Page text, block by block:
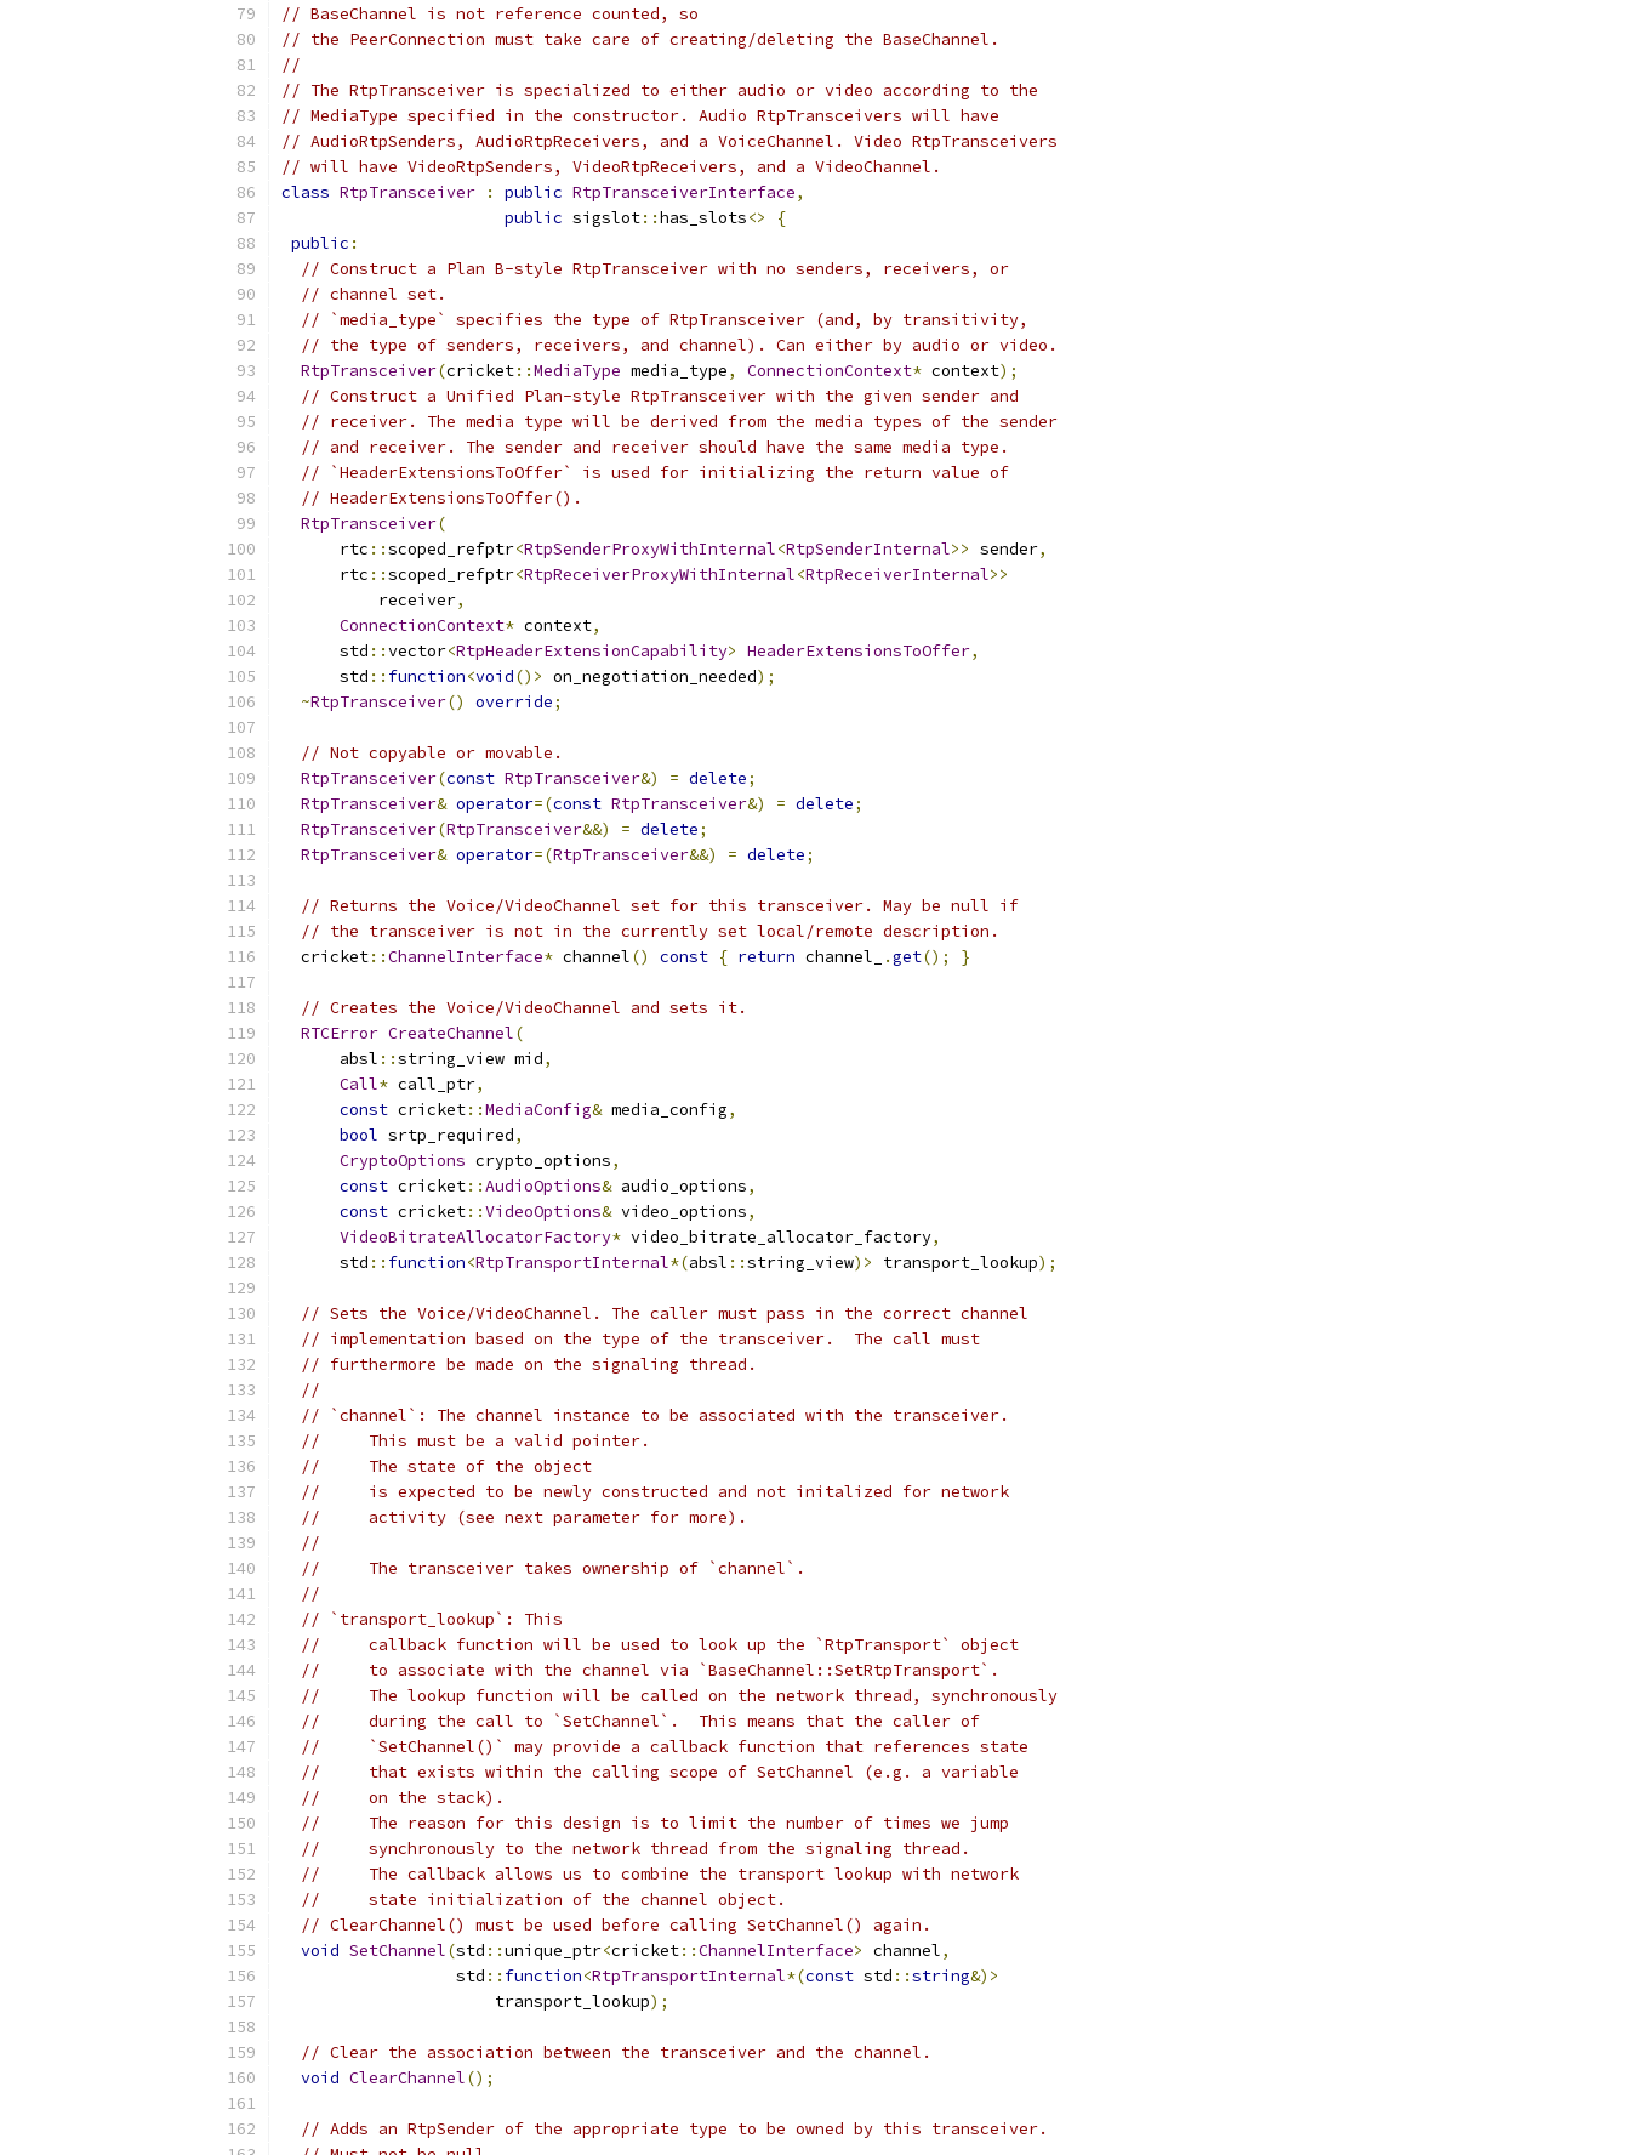
// BaseChannel is not reference counted, so
// the PeerConnection must take care of creating/deleting the BaseChannel.
//
// The RtpTransceiver is specialized to either audio or video according to the
// MediaType specified in the constructor. Audio RtpTransceivers will have
// AudioRtpSenders, AudioRtpReceivers, and a VoiceChannel. Video RtpTransceivers
// will have VideoRtpSenders, VideoRtpReceivers, and a VideoChannel.
class RtpTransceiver : public RtpTransceiverInterface,
public sigslot::has_slots<>
{
public :
// Construct a Plan B-style RtpTransceiver with no senders, receivers, or
// channel set.
// `media_type` specifies the type of RtpTransceiver (and, by transitivity,
// the type of senders, receivers, and channel). Can either by audio or video.
RtpTransceiver(cricket::MediaType media_type, ConnectionContext* context);
// Construct a Unified Plan-style RtpTransceiver with the given sender and
// receiver. The media type will be derived from the media types of the sender
// and receiver. The sender and receiver should have the same media type.
// `HeaderExtensionsToOffer` is used for initializing the return value of
// HeaderExtensionsToOffer().
RtpTransceiver(
      rtc
::scoped_refptr<RtpSenderProxyWithInternal<RtpSenderInternal>> sender,
      rtc
::scoped_refptr<RtpReceiverProxyWithInternal<RtpReceiverInternal>>
          receiver
,
ConnectionContext* context,
      std
::vector<RtpHeaderExtensionCapability> HeaderExtensionsToOffer,
      std
:: function<void()> on_negotiation_needed);
~RtpTransceiver() override;
// Not copyable or movable.
RtpTransceiver(const RtpTransceiver&) = delete;
RtpTransceiver& operator=(const RtpTransceiver&) = delete;
RtpTransceiver(RtpTransceiver&&) = delete;
RtpTransceiver& operator=(RtpTransceiver&&) = delete;
// Returns the Voice/VideoChannel set for this transceiver. May be null if
// the transceiver is not in the currently set local/remote description.
  cricket
::ChannelInterface* channel() const { return channel_ .get(); }
// Creates the Voice/VideoChannel and sets it.
RTCError CreateChannel(
      absl
::string_view mid,
Call* call_ptr,
const cricket::MediaConfig& media_config,
bool srtp_required,
CryptoOptions crypto_options,
const cricket::AudioOptions& audio_options,
const cricket::VideoOptions& video_options,
VideoBitrateAllocatorFactory* video_bitrate_allocator_factory,
      std
:: function<RtpTransportInternal*(absl ::string_view)> transport_lookup);
// Sets the Voice/VideoChannel. The caller must pass in the correct channel
// implementation based on the type of the transceiver.  The call must
// furthermore be made on the signaling thread.
//
// `channel`: The channel instance to be associated with the transceiver.
//     This must be a valid pointer.
//     The state of the object
//     is expected to be newly constructed and not initalized for network
//     activity (see next parameter for more).
//
//     The transceiver takes ownership of `channel`.
//
// `transport_lookup`: This
//     callback function will be used to look up the `RtpTransport` object
//     to associate with the channel via `BaseChannel::SetRtpTransport`.
//     The lookup function will be called on the network thread, synchronously
//     during the call to `SetChannel`.  This means that the caller of
//     `SetChannel()` may provide a callback function that references state
//     that exists within the calling scope of SetChannel (e.g. a variable
//     on the stack).
//     The reason for this design is to limit the number of times we jump
//     synchronously to the network thread from the signaling thread.
//     The callback allows us to combine the transport lookup with network
//     state initialization of the channel object.
// ClearChannel() must be used before calling SetChannel() again.
void SetChannel(std ::unique_ptr<cricket::ChannelInterface> channel,
                  std
:: function<RtpTransportInternal*(const std ::string&)>
                      transport_lookup
);
// Clear the association between the transceiver and the channel.
void ClearChannel();
// Adds an RtpSender of the appropriate type to be owned by this transceiver.